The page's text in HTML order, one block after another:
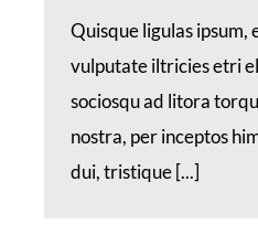
Quisque ligulas ipsum,
vulputate iltricies etri
sociosqu ad litora
nostra, per inceptos
dui, tristique [...]